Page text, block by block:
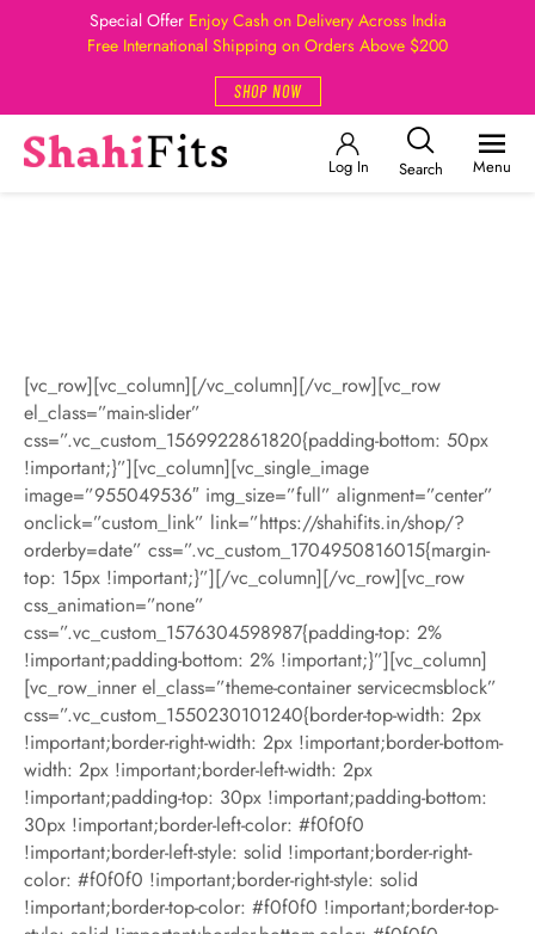
Special Offer Enjoy Cash on Delivery Across India
Free International Shipping on Orders Above $200
SHOP NOW
Log In Search Menu
[vc_row][vc_column][/vc_column][/vc_row][vc_row
el_class=”main-slider”
css=”.vc_custom_1569922861820{padding-bottom: 50px
!important;}”][vc_column][vc_single_image
image=”955049536″ img_size=”full” alignment=”center”
onclick=”custom_link” link=”https://shahifits.in/shop/?
orderby=date” css=”.vc_custom_1704950816015{margin-
top: 15px !important;}”][/vc_column][/vc_row][vc_row
css_animation=”none”
css=”.vc_custom_1576304598987{padding-top: 2%
!important;padding-bottom: 2% !important;}”][vc_column]
[vc_row_inner el_class=”theme-container servicecmsblock”
css=”.vc_custom_1550230101240{border-top-width: 2px
!important;border-right-width: 2px !important;border-bottom-
width: 2px !important;border-left-width: 2px
!important;padding-top: 30px !important;padding-bottom:
30px !important;border-left-color: #f0f0f0
!important;border-left-style: solid !important;border-right-
color: #f0f0f0 !important;border-right-style: solid
!important;border-top-color: #f0f0f0 !important;border-top-